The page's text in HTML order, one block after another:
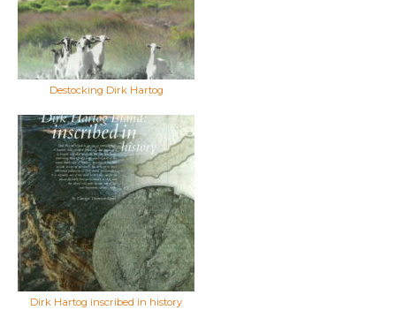
Destocking Dirk Hartog
Dirk Hartog inscribed in history